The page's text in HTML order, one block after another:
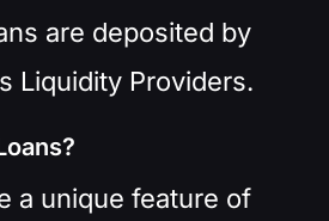
are deposited by
Liquidity Providers.
a unique feature of